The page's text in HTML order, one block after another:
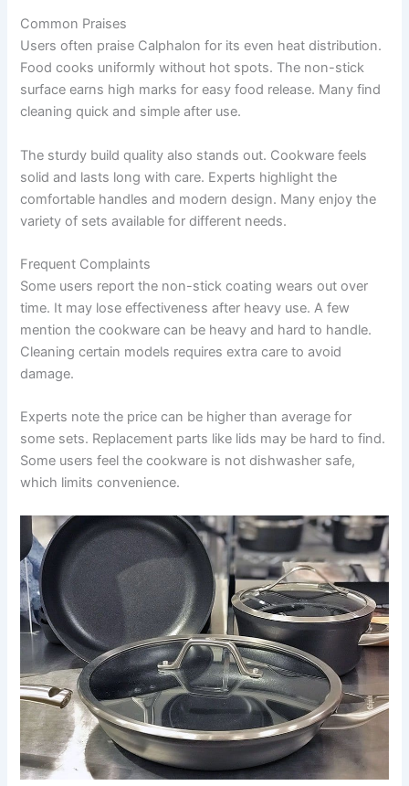
Common Praises
Users often praise Calphalon for its even heat distribution.
Food cooks uniformly without hot spots. The non-stick
surface earns high marks for easy food release. Many find
cleaning quick and simple after use.
The sturdy build quality also stands out. Cookware feels
solid and lasts long with care. Experts highlight the
comfortable handles and modern design. Many enjoy the
variety of sets available for different needs.
Frequent Complaints
Some users report the non-stick coating wears out over
time. It may lose effectiveness after heavy use. A few
mention the cookware can be heavy and hard to handle.
Cleaning certain models requires extra care to avoid
damage.
Experts note the price can be higher than average for
some sets. Replacement parts like lids may be hard to find.
Some users feel the cookware is not dishwasher safe,
which limits convenience.